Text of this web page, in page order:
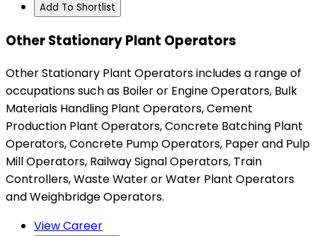
Add To Shortlist
Other Stationary Plant Operators
Other Stationary Plant Operators includes a range of
occupations such as Boiler or Engine Operators, Bulk
Materials Handling Plant Operators, Cement
Production Plant Operators, Concrete Batching Plant
Operators, Concrete Pump Operators, Paper and Pulp
Mill Operators, Railway Signal Operators, Train
Controllers, Waste Water or Water Plant Operators
and Weighbridge Operators.
View Career